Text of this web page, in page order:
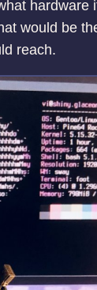
hardware
would be
reach.